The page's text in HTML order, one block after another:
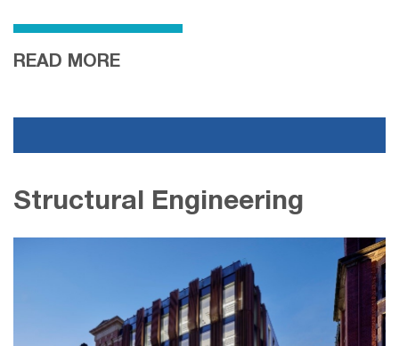
READ MORE
Structural Engineering